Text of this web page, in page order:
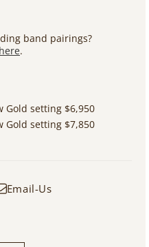
band pairings?
here.
Gold setting $6,950
Gold setting $7,850
Email-Us